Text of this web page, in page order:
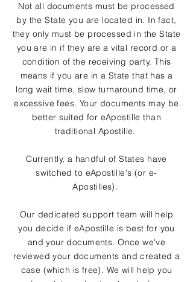
Not all documents must be processed
by the State you are located in. In fact,
they only must be processed in the State
you are in if they are a vital record or a
condition of the receiving party. This
means if you are in a State that has a
long wait time, slow turnaround time, or
excessive fees. Your documents may be
better suited for eApostille than
traditional Apostille.
Currently, a handful of States have
switched to eApostille's (or e-
Apostilles).
Our dedicated support team will help
you decide if eApostille is best for you
and your documents. Once we've
reviewed your documents and created a
case (which is free). We will help you